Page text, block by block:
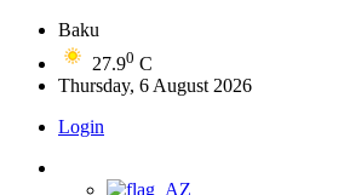
Baku
27.90 C
Thursday, 6 August 2026
Login